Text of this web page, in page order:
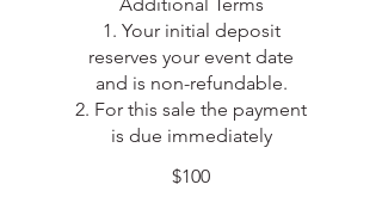
1. Your initial deposit
reserves your event date
and is non-refundable.
2. For this sale the payment
is due immediately
$100